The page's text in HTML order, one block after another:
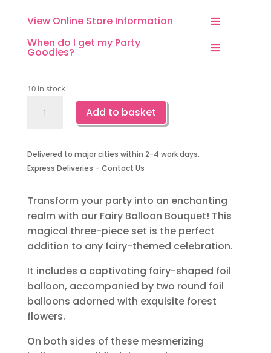
R150.00.R100.00.
View Online Store Information
When do I get my Party
Goodies?
10 in stock
3
Piece
Add to basket
Delivered to major cities within 2-4 work days.
Express Deliveries – Contact Us
Transform your party into an enchanting
realm with our Fairy Balloon Bouquet! This
magical three-piece set is the perfect
addition to any fairy-themed celebration.
It includes a captivating fairy-shaped foil
balloon, accompanied by two round foil
balloons adorned with exquisite forest
flowers.
On both sides of these mesmerizing